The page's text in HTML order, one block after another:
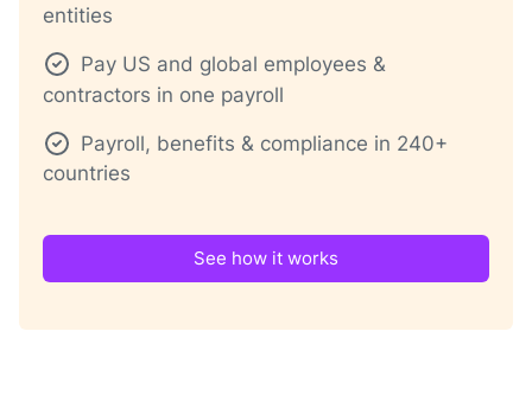
entities
Pay US and global employees &
contractors in one payroll
Payroll, benefits & compliance in 240+
countries
See how it works